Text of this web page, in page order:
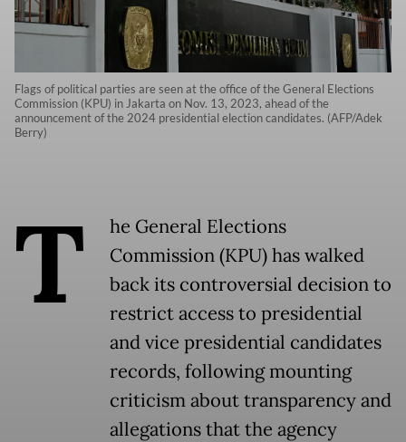
Flags of political parties are seen at the office of the General Elections
Commission (KPU) in Jakarta on Nov. 13, 2023, ahead of the
announcement of the 2024 presidential election candidates. (AFP/Adek
Berry)
T
he General Elections
Commission (KPU) has walked
back its controversial decision to
restrict access to presidential
and vice presidential candidates
records, following mounting
criticism about transparency and
allegations that the agency